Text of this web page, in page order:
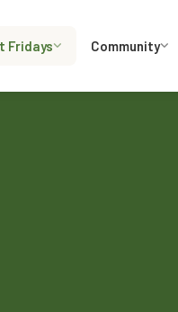
Fridays Community